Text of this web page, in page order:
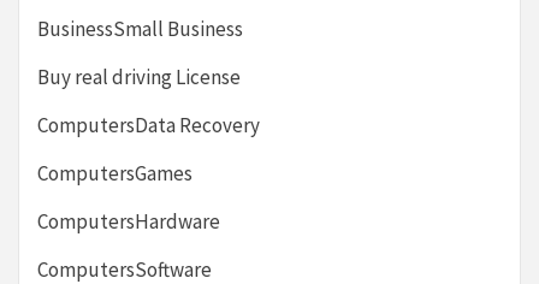
BusinessSmall Business
Buy real driving License
ComputersData Recovery
ComputersGames
ComputersHardware
ComputersSoftware